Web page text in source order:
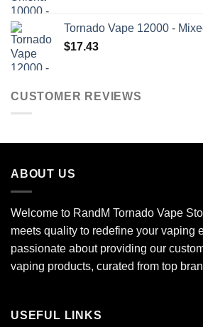
Tornado Vape 12000 -
$17.43
CUSTOMER REVIEWS
ABOUT US
Welcome to RandM Tornado Vape
meets quality to redefine your vaping
passionate about providing our
vaping products, curated from top
USEFUL LINKS